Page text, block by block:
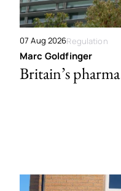
07 Aug 2026Regulation
Marc Goldfinger
Britain’s